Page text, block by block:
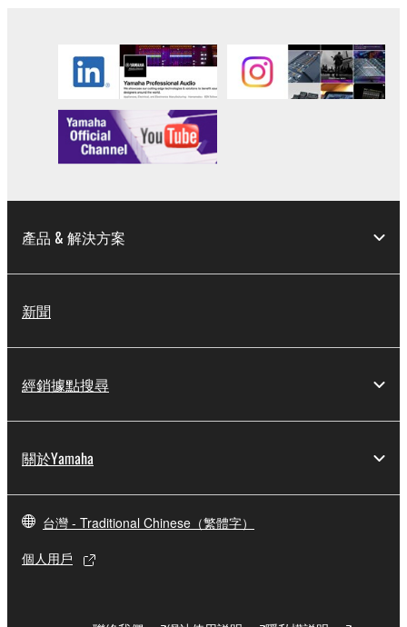
destroy any accompanying written documents and
all copies thereof.
4. DISCLAIMER OF WARRANTY ON SOFTWARE
If you believe that the downloading process was
permit you to re-download the SOFTWARE,
provided that you first destroy any copies or partial
copies of the SOFTWARE that you obtained through
your previous download attempt. This permission to
disclaimer of warranty set forth in Section 5 below.
SOFTWARE and related documentation are
NOTWITHSTANDING ANY OTHER PROVISION OF
DISCLAIMS ALL WARRANTIES AS TO THE
WARRANTIES OF MERCHANTABILITY, FITNESS
FOR A PARTICULAR PURPOSE AND NON-
FOREGOING, YAMAHA DOES NOT WARRANT
產品 & 解決方案
新聞
經銷據點搜尋
關於Yamaha
台灣 - Traditional Chinese（繁體字）
個人用戶